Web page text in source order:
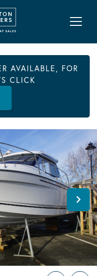
AVAILABLE, FOR
CLICK